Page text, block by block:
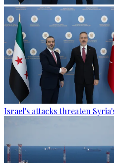
Israel's attacks threaten